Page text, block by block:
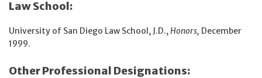
Law School:
University of San Diego Law School, J.D.,Honors, December
1999.
Other Professional Designations: